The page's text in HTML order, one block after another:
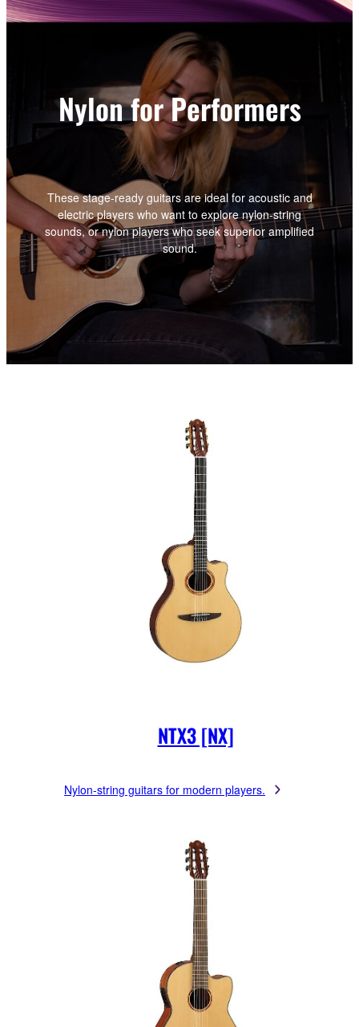
Nylon for Performers
These stage-ready guitars are ideal for acoustic and
electric players who want to explore nylon-string
sounds, or nylon players who seek superior amplified
sound.
NTX3 [NX]
Nylon-string guitars for modern players.